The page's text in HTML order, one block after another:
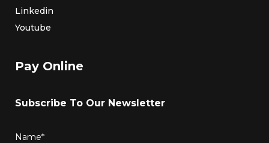
Linkedin
Youtube
Pay Online
Subscribe To Our Newsletter
Name*